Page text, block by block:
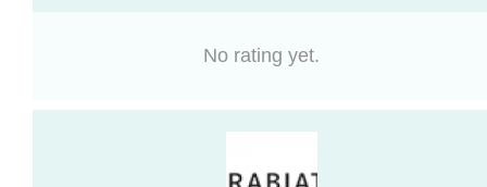
No rating yet.